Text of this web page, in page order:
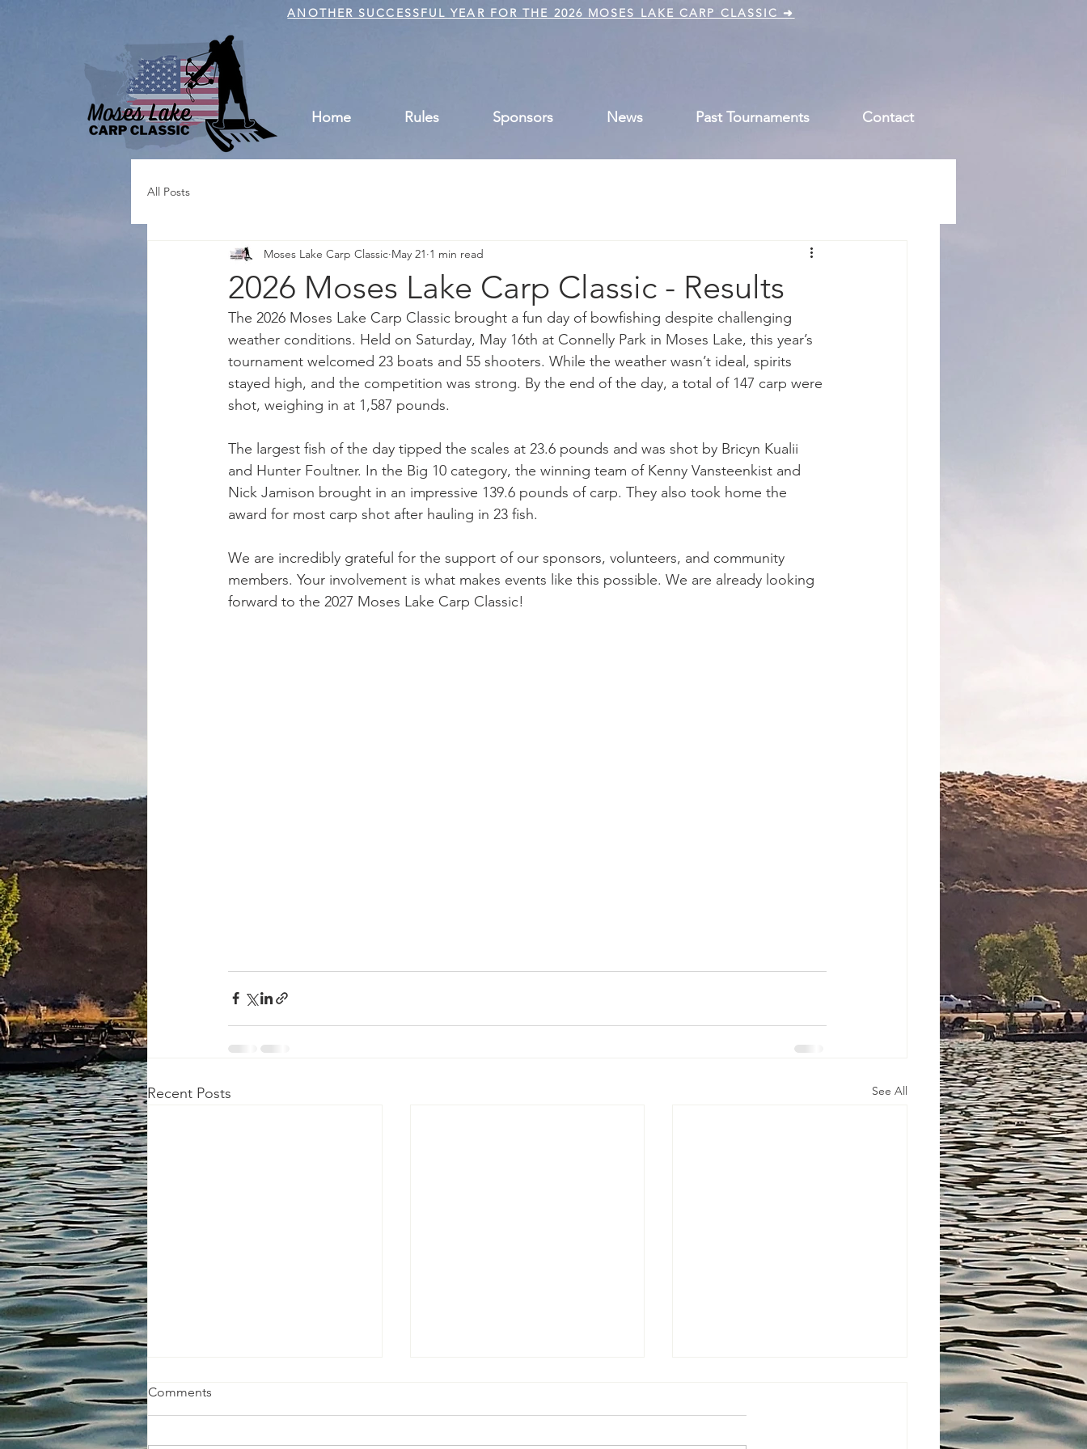
ANOTHER SUCCESSFUL YEAR FOR THE 2026 MOSES LAKE CARP CLASSIC ➜
Home Rules Sponsors News Past Tournaments Contact
All Posts
2026 Moses Lake Carp Classic - Results
Moses Lake Carp Classic May 21 1 min read
The 2026 Moses Lake Carp Classic brought a fun day of bowfishing despite challenging
weather conditions. Held on Saturday, May 16th at Connelly Park in Moses Lake, this year’s
tournament welcomed 23 boats and 55 shooters. While the weather wasn’t ideal, spirits
stayed high, and the competition was strong. By the end of the day, a total of 147 carp were
shot, weighing in at 1,587 pounds.
The largest fish of the day tipped the scales at 23.6 pounds and was shot by Bricyn Kualii
and Hunter Foultner. In the Big 10 category, the winning team of Kenny Vansteenkist and
Nick Jamison brought in an impressive 139.6 pounds of carp. They also took home the
award for most carp shot after hauling in 23 fish.
We are incredibly grateful for the support of our sponsors, volunteers, and community
members. Your involvement is what makes events like this possible. We are already looking
forward to the 2027 Moses Lake Carp Classic!
Recent Posts See All
Comments